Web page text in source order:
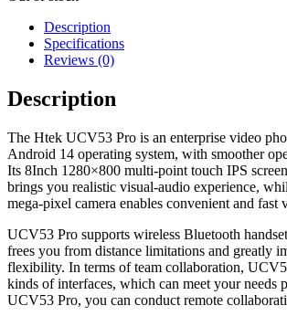
Description
Specifications
Reviews (0)
Description
The Htek UCV53 Pro is an enterprise video
Android 14 operating system, with smoother
Its 8Inch 1280×800 multi-point touch IPS
brings you realistic visual-audio experience,
mega-pixel camera enables convenient and fast
UCV53 Pro supports wireless Bluetooth
frees you from distance limitations and greatly
flexibility. In terms of team collaboration,
kinds of interfaces, which can meet your needs
UCV53 Pro, you can conduct remote